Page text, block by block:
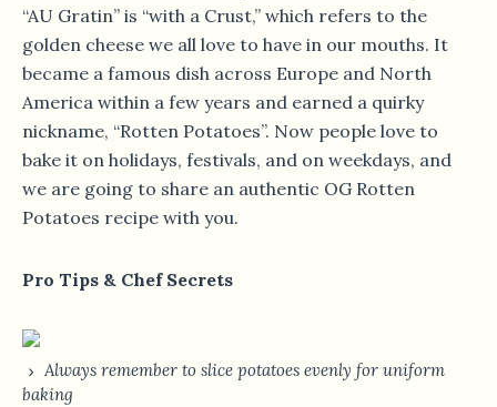
“AU Gratin” is “with a Crust,” which refers to the
golden cheese we all love to have in our mouths. It
became a famous dish across Europe and North
America within a few years and earned a quirky
nickname, “Rotten Potatoes”. Now people love to
bake it on holidays, festivals, and on weekdays, and
we are going to share an authentic OG Rotten
Potatoes recipe with you.
Pro Tips & Chef Secrets
Always remember to slice potatoes evenly for uniform
baking